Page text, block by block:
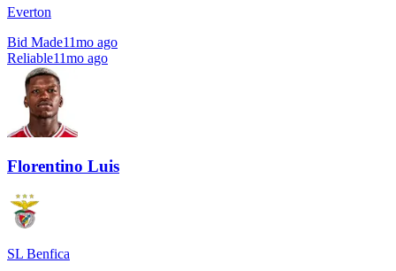
Everton
Bid Made11mo ago
Reliable11mo ago
Florentino Luis
SL Benfica